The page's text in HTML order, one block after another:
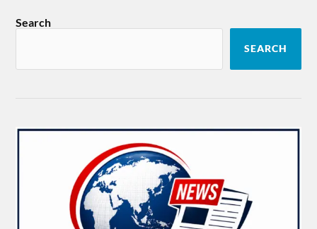
Search
SEARCH